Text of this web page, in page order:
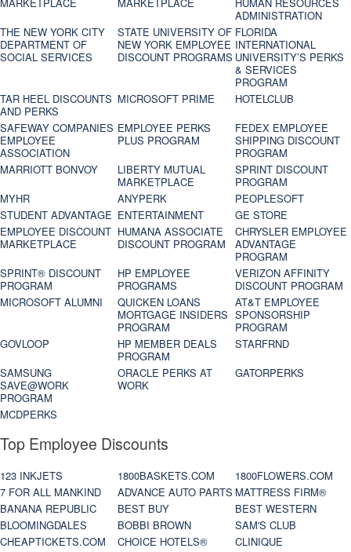
MARKETPLACE MARKETPLACE
HUMAN RESOURCES
ADMINISTRATION
THE NEW YORK CITY
DEPARTMENT OF
SOCIAL SERVICES
STATE UNIVERSITY OF
NEW YORK EMPLOYEE
DISCOUNT PROGRAMS
FLORIDA
INTERNATIONAL
UNIVERSITY’S PERKS
& SERVICES
PROGRAM
TAR HEEL DISCOUNTS
AND PERKS
MICROSOFT PRIME
HOTELCLUB
SAFEWAY COMPANIES
EMPLOYEE
ASSOCIATION
EMPLOYEE PERKS
PLUS PROGRAM
FEDEX EMPLOYEE
SHIPPING DISCOUNT
PROGRAM
MARRIOTT BONVOY
LIBERTY MUTUAL
MARKETPLACE
SPRINT DISCOUNT
PROGRAM
MYHR
ANYPERK
PEOPLESOFT
STUDENT ADVANTAGE ENTERTAINMENT
GE STORE
EMPLOYEE DISCOUNT
MARKETPLACE
HUMANA ASSOCIATE
DISCOUNT PROGRAM
CHRYSLER EMPLOYEE
ADVANTAGE
PROGRAM
SPRINT® DISCOUNT
PROGRAM‎
HP EMPLOYEE
PROGRAMS
VERIZON AFFINITY
DISCOUNT PROGRAM
MICROSOFT ALUMNI
QUICKEN LOANS
MORTGAGE INSIDERS
PROGRAM
AT&T EMPLOYEE
SPONSORSHIP
PROGRAM
GOVLOOP
HP MEMBER DEALS
PROGRAM
STARFRND
SAMSUNG
SAVE@WORK
PROGRAM
ORACLE PERKS AT
WORK
GATORPERKS
MCDPERKS
Top Employee Discounts
123 INKJETS 1800BASKETS.COM
1800FLOWERS.COM
7 FOR ALL MANKIND
ADVANCE AUTO PARTS MATTRESS FIRM®
BANANA REPUBLIC
BEST BUY
BEST WESTERN
BLOOMINGDALES
BOBBI BROWN
SAM'S CLUB
CHEAPTICKETS.COM
CHOICE HOTELS®
CLINIQUE